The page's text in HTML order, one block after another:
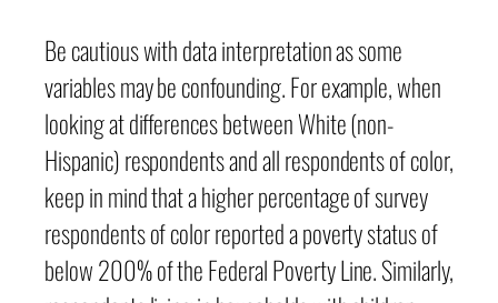
Be cautious with data interpretation as some
variables may be confounding. For example, when
looking at differences between White (non-
Hispanic) respondents and all respondents of color,
keep in mind that a higher percentage of survey
respondents of color reported a poverty status of
below 200% of the Federal Poverty Line. Similarly,